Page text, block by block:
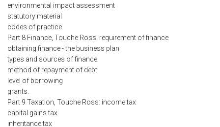
environmental impact assessment
statutory material
codes of practice.
Part 8 Finance, Touche Ross: requirement of finance
obtaining finance - the business plan
types and sources of finance
method of repayment of debt
level of borrowing
grants.
Part 9 Taxation, Touche Ross: income tax
capital gains tax
inheritance tax